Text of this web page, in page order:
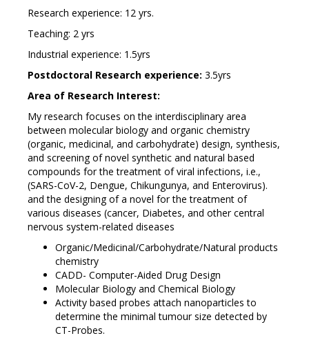
Research experience: 12 yrs.
Teaching: 2 yrs
Industrial experience: 1.5yrs
Postdoctoral Research experience: 3.5yrs
Area of Research Interest:
My research focuses on the interdisciplinary area
between molecular biology and organic chemistry
(organic, medicinal, and carbohydrate) design, synthesis,
and screening of novel synthetic and natural based
compounds for the treatment of viral infections, i.e.,
(SARS-CoV-2, Dengue, Chikungunya, and Enterovirus).
and the designing of a novel for the treatment of
various diseases (cancer, Diabetes, and other central
nervous system-related diseases
Organic/Medicinal/Carbohydrate/Natural products
chemistry
CADD- Computer-Aided Drug Design
Molecular Biology and Chemical Biology
Activity based probes attach nanoparticles to
determine the minimal tumour size detected by
CT-Probes.